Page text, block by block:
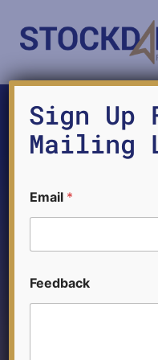
Sign Up
Mailing
e
e
b
c
k
F
Email *
Feedback